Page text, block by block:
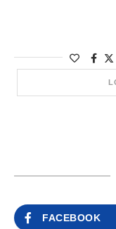
FACEBOOK